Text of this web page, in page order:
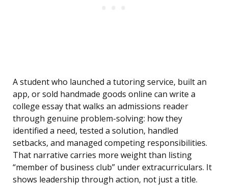
A student who launched a tutoring service, built an
app, or sold handmade goods online can write a
college essay that walks an admissions reader
through genuine problem-solving: how they
identified a need, tested a solution, handled
setbacks, and managed competing responsibilities.
That narrative carries more weight than listing
“member of business club” under extracurriculars. It
shows leadership through action, not just a title.